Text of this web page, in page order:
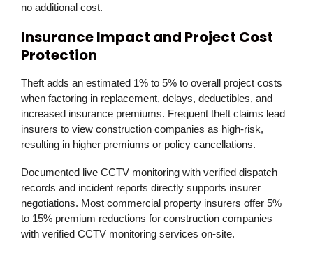
no additional cost.
Insurance Impact and Project Cost
Protection
Theft adds an estimated 1% to 5% to overall project costs
when factoring in replacement, delays, deductibles, and
increased insurance premiums. Frequent theft claims lead
insurers to view construction companies as high-risk,
resulting in higher premiums or policy cancellations.
Documented live CCTV monitoring with verified dispatch
records and incident reports directly supports insurer
negotiations. Most commercial property insurers offer 5%
to 15% premium reductions for construction companies
with verified CCTV monitoring services on-site.